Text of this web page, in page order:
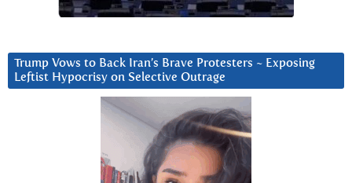
Trump Vows to Back Iran’s Brave Protesters ~ Exposing
Leftist Hypocrisy on Selective Outrage